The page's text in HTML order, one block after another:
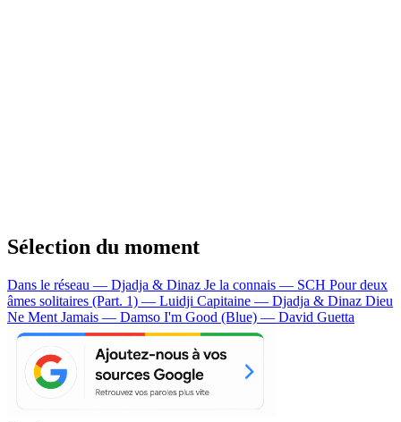
Sélection du moment
Dans le réseau — Djadja & Dinaz Je la connais — SCH Pour deux
âmes solitaires (Part. 1) — Luidji Capitaine — Djadja & Dinaz Dieu
Ne Ment Jamais — Damso I'm Good (Blue) — David Guetta